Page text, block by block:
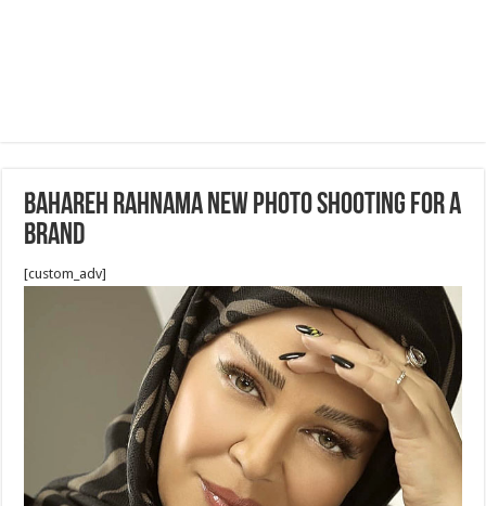
Bahareh Rahnama new photo shooting for a
brand
[custom_adv]